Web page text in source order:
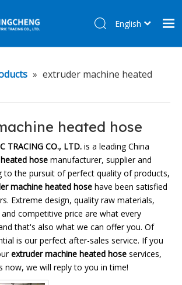
English
» extruder machine heated
heated hose
TRACING CO., LTD. is a leading China
hose manufacturer, supplier and
to the pursuit of perfect quality of products,
machine heated hose have been satisfied
Extreme design, quality raw materials,
competitive price are what every
that's also what we can offer you. Of
is our perfect after-sales service. If you
extruder machine heated hose services,
now, we will reply to you in time!